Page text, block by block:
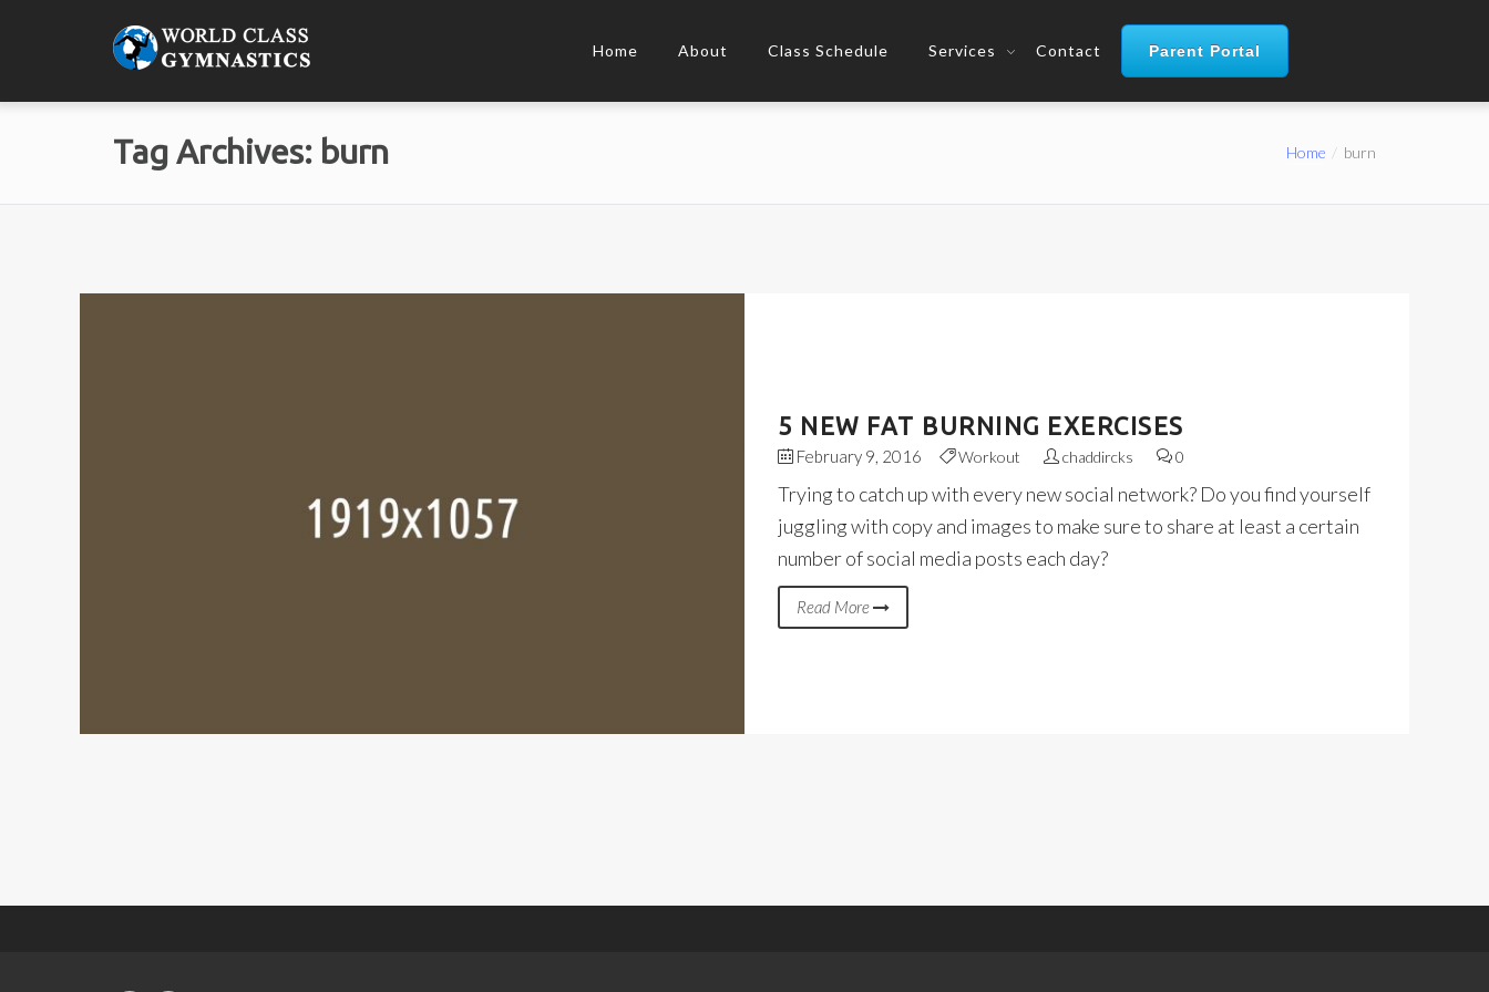
Home About Class Schedule Services Contact Parent Portal
Tag Archives: burn Home burn
5 NEW FAT BURNING EXERCISES
February 9, 2016 Workout chaddircks 0
Trying to catch up with every new social network? Do you find yourself
juggling with copy and images to make sure to share at least a certain
number of social media posts each day?
Read More